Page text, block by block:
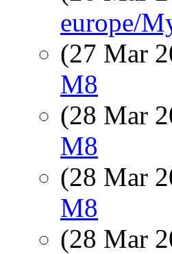
europe/
(27 Mar
M8
(28 Mar
M8
(28 Mar
M8
(28 Mar